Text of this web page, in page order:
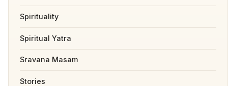
Spirituality
Spiritual Yatra
Sravana Masam
Stories